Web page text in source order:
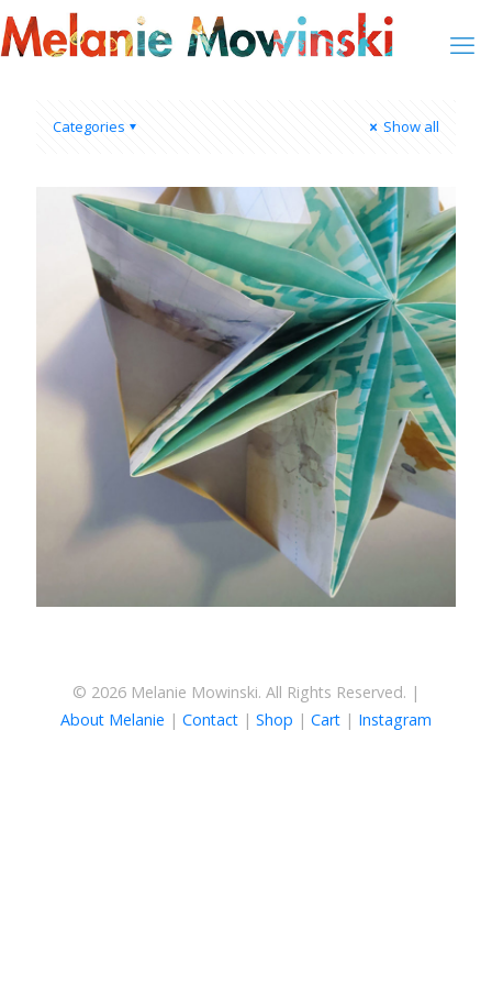
Categories Show all
© 2026 Melanie Mowinski. All Rights Reserved. |
About Melanie | Contact | Shop | Cart | Instagram